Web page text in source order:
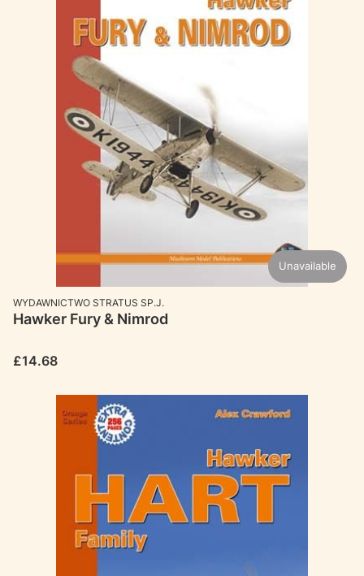
Unavailable
MANUFACTURER
WYDAWNICTWO STRATUS SP.J.
Hawker Fury & Nimrod
Price
£14.68